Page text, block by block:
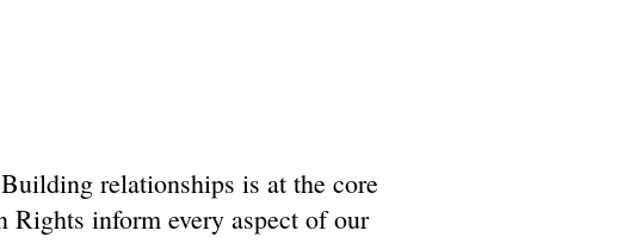
relationships is at the core
inform every aspect of our